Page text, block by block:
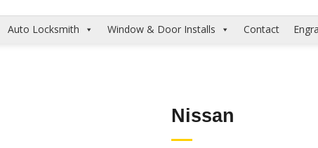
Auto Locksmith Window & Door Installs Contact
Nissan